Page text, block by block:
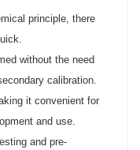
principle, there
without the need
calibration.
it convenient for
and use.
and pre-